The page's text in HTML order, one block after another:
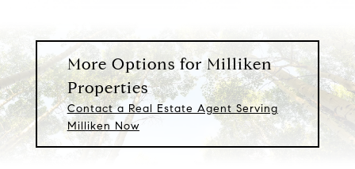
More Options for Milliken
Properties
Contact a Real Estate Agent Serving
Milliken Now